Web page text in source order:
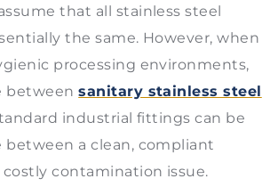
that all stainless steel
the same. However, when
processing environments,
betweensanitary stainless steel
industrial fittings can be
a clean, compliant
costly contamination issue.